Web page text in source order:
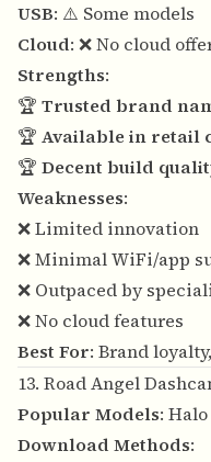
USB: ⚠️ Some models
Cloud: ❌ No cloud
Strengths:
🏆 Trusted brand
🏆 Available in retail
🏆 Decent build
Weaknesses:
❌ Limited innovation
❌ Minimal WiFi/app
❌ Outpaced by
❌ No cloud features
Best For: Brand
13. Road Angel
Popular Models:
Download Methods: